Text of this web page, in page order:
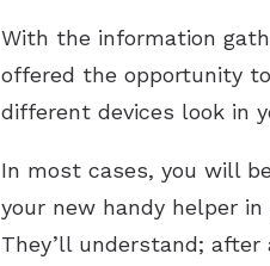
With the information
offered the opportunity
different devices look in
In most cases, you will
your new handy helper
They’ll understand;